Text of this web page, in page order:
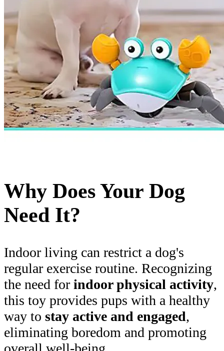
Why Does Your Dog
Need It?
Indoor living can restrict a dog's
regular exercise routine. Recognizing
the need for indoor physical activity,
this toy provides pups with a healthy
way to stay active and engaged,
eliminating boredom and promoting